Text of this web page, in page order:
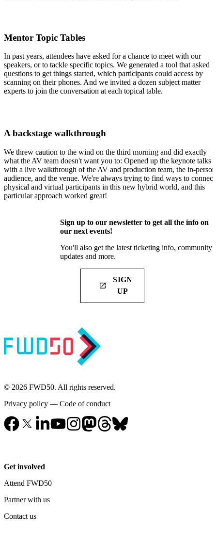
Mentor Topic Tables
In past years, attendees have asked for a chance to meet with our
speakers, or to tackle specific topics. We generated a tool that asked
questions to get things started, which participants could access by
scanning on their phones. And we invited a dozen subject matter
experts to join the conversation at each topical table.
A backstage walkthrough
We threw caution to the wind on the third morning and did exactly
what the AV team doesn't want you to: Opened up the keynote talks
with a live walkthrough of the AV and production team, the in-person
audience, and the venue. We're always trying to find ways to connect
physical and virtual participants in this new hybrid world, and this
particular approach worked great!
Sign up to our newsletter to get all the info on
our next events!
You'll also get the latest ticketing info, community
updates and more.
launch
SIGN
UP
© 2026 FWD50. All rights reserved.
Privacy policy — Code of conduct
Get involved
Attend FWD50
Partner with us
Contact us